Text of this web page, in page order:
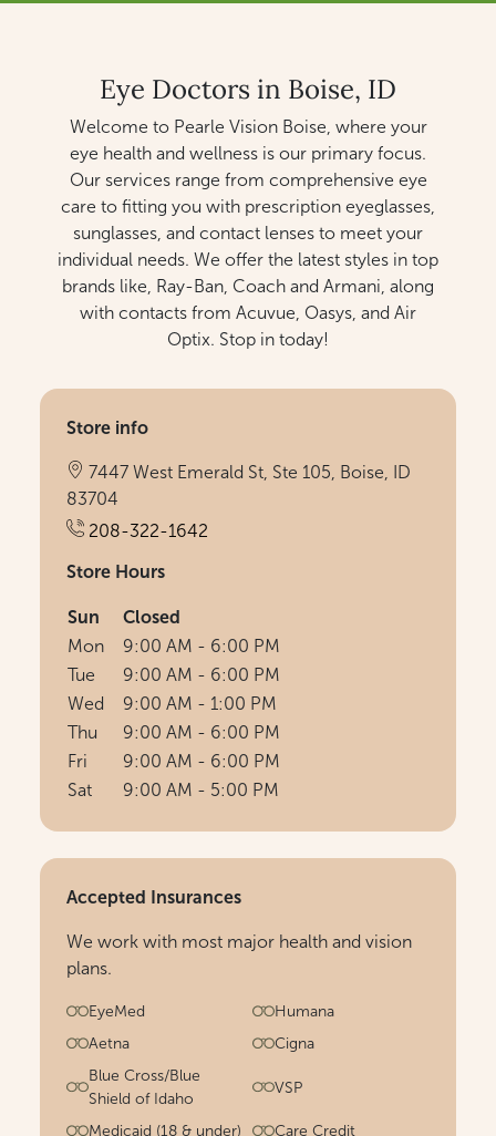
Eye Doctors in Boise, ID
Welcome to Pearle Vision Boise, where your
eye health and wellness is our primary focus.
Our services range from comprehensive eye
care to fitting you with prescription eyeglasses,
sunglasses, and contact lenses to meet your
individual needs. We offer the latest styles in top
brands like, Ray-Ban, Coach and Armani, along
with contacts from Acuvue, Oasys, and Air
Optix. Stop in today!
Store info
7447 West Emerald St, Ste 105, Boise, ID
83704
208-322-1642
Store Hours
Sun
Closed
Mon
9:00 AM - 6:00 PM
Tue
9:00 AM - 6:00 PM
Wed
9:00 AM - 1:00 PM
Thu
9:00 AM - 6:00 PM
Fri
9:00 AM - 6:00 PM
Sat
9:00 AM - 5:00 PM
Accepted Insurances
We work with most major health and vision
plans.
EyeMed
Humana
Aetna
Cigna
Blue Cross/Blue
Shield of Idaho
VSP
Medicaid (18 & under) Care Credit